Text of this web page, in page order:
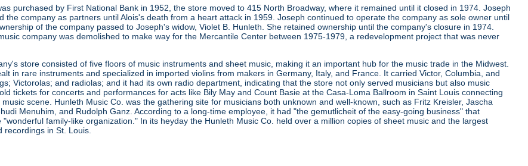
purchased by First National Bank in 1952, the store moved to 415 North Broadway, where it remained until it closed in 1974. Joseph
the company as partners until Alois's death from a heart attack in 1959. Joseph continued to operate the company as sole owner until
of the company passed to Joseph's widow, Violet B. Hunleth. She retained ownership until the company's closure in 1974.
company was demolished to make way for the Mercantile Center between 1975-1979, a redevelopment project that was never
store consisted of five floors of music instruments and sheet music, making it an important hub for the music trade in the Midwest.
in rare instruments and specialized in imported violins from makers in Germany, Italy, and France. It carried Victor, Columbia, and
Victorolas; and radiolas; and it had its own radio department, indicating that the store not only served musicians but also music
tickets for concerts and performances for acts like Bily May and Count Basie at the Casa-Loma Ballroom in Saint Louis connecting
scene. Hunleth Music Co. was the gathering site for musicians both unknown and well-known, such as Fritz Kreisler, Jascha
Menuhim, and Rudolph Ganz. According to a long-time employee, it had "the gemutlicheit of the easy-going business" that
family-like organization." In its heyday the Hunleth Music Co. held over a million copies of sheet music and the largest
recordings in St. Louis.